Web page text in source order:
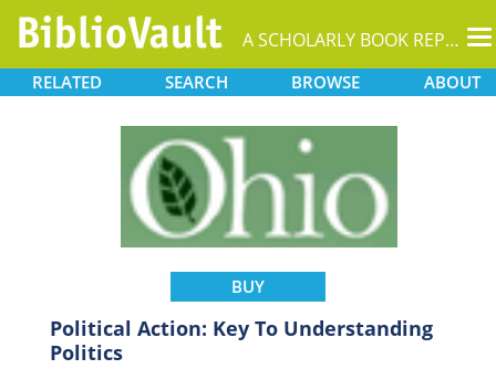
A SCHOLARLY BOOK REPOSITORY
RELATED SEARCH BROWSE ABOUT
BUY
Political Action: Key To Understanding
Politics